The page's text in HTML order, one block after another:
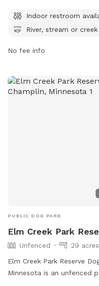
and clean up after their
as an indoor restroom,
located at 27100 Territorial
694-7860.
Indoor restroom
River, stream or creek
No fee info
PUBLIC DOG PARK
Elm Creek Park
Unfenced
29 acres
Elm Creek Park Reserve
Minnesota is an unfenced